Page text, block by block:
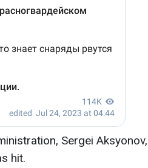
Sergei Aksyonov,
hit.